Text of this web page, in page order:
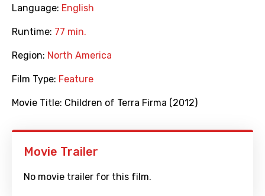
Language: English
Runtime: 77 min.
Region: North America
Film Type: Feature
Movie Title: Children of Terra Firma (2012)
Movie Trailer
No movie trailer for this film.